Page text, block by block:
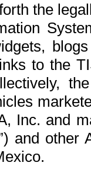
the
to the
Inc. and
and